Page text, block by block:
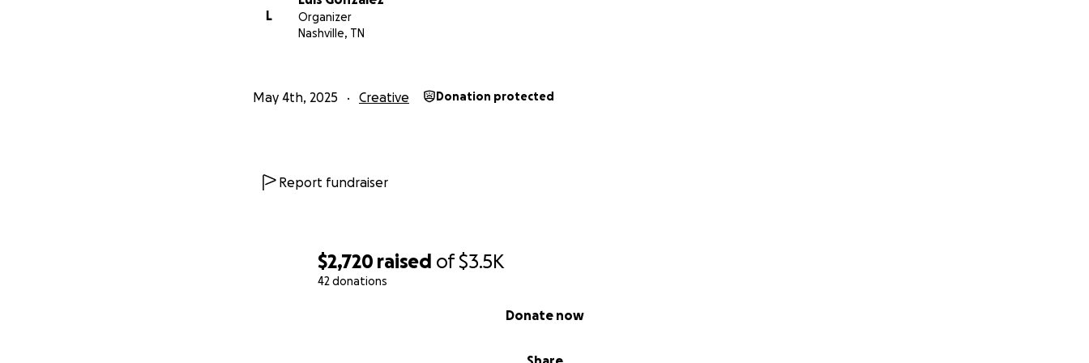
$2,720 raised of$3.5K
42 donations
Donate now
L
Organizer
Nashville, TN
May 4th, 2025 Creative Donation protected
Report fundraiser